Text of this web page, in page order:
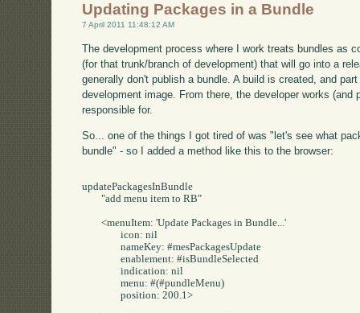
Updating Packages in a Bundle
7 April 2011 11:48:12 AM
The development process where I work treats bundles as
(for that trunk/branch of development) that will go into a
generally don't publish a bundle. A build is created, and
development image. From there, the developer works
responsible for.
So... one of the things I got tired of was "let's see what
bundle" - so I added a method like this to the browser:
updatePackagesInBundle
	"add menu item to RB"
	<menuItem: 'Update Packages in Bundle...'
		icon: nil
		nameKey: #mesPackagesUpdate
		enablement: #isBundleSelected
		indication: nil
		menu: #(#pundleMenu)
		position: 200.1>